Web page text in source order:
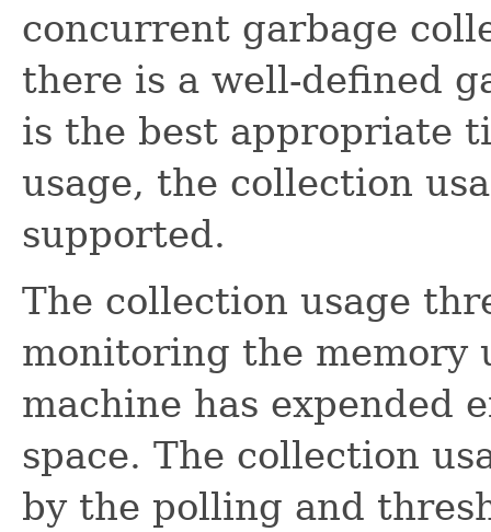
concurrent garbage
there is a well-defined
is the best appropriate
usage, the collection
supported.
The collection usage
monitoring the memory
machine has expended
space. The collection
by the polling and